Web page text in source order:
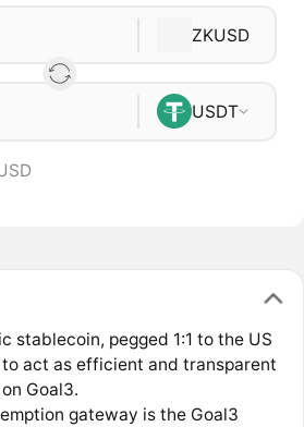
ZKUSD
USDT
stablecoin, pegged 1:1 to the US
act as efficient and transparent
Goal3.
gateway is the Goal3